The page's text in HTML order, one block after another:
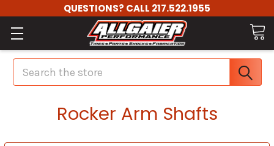
QUESTIONS? CALL 217.522.1955
Search
Rocker Arm Shafts